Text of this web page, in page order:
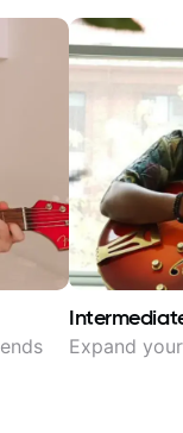
Expand